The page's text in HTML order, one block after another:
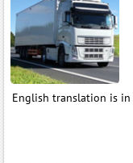
English translation is